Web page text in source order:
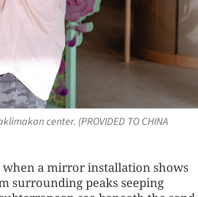
center. (PROVIDED TO CHINA
a mirror installation shows
surrounding peaks seeping